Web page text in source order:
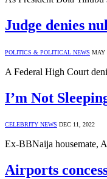
Judge denies
POLITICS & POLITICAL NEWS MAY
A Federal High Court
I’m Not
CELEBRITY NEWS DEC 11, 2022
Ex-BBNaija housemate,
Airports